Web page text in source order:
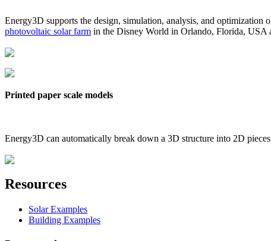
Energy3D supports the design, simulation, analysis, and optimization
photovoltaic solar farm in the Disney World in Orlando, Florida, USA
Printed paper scale models
Energy3D can automatically break down a 3D structure into 2D
Resources
Solar Examples
Building Examples